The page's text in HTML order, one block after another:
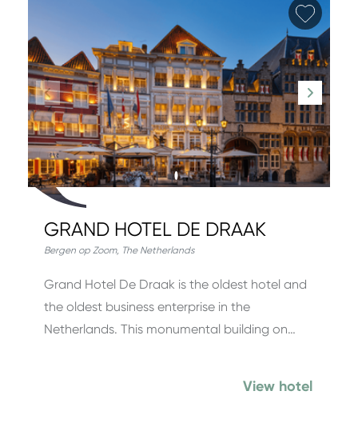
Add
GRAND HOTEL DE DRAAK
Bergen op Zoom, The Netherlands
Grand Hotel De Draak is the oldest hotel and
the oldest business enterprise in the
Netherlands. This monumental building on…
View hotel